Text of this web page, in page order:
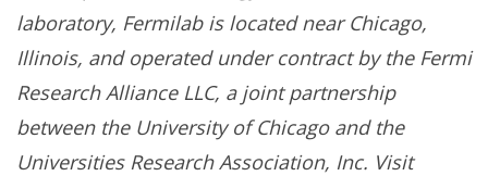
laboratory, Fermilab is located near Chicago,
Illinois, and operated under contract by the Fermi
Research Alliance LLC, a joint partnership
between the University of Chicago and the
Universities Research Association, Inc. Visit